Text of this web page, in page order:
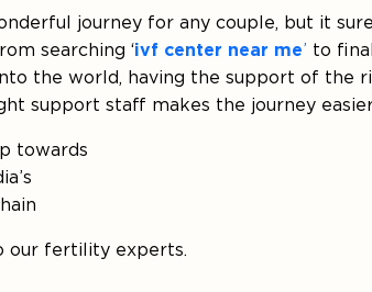
journey for any couple, but it
searching ‘ivf center near me’ to
the world, having the support of the
support staff makes the journey
towards
our fertility experts.